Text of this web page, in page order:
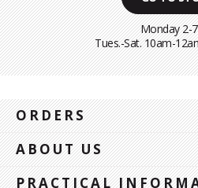
Monday 2-
Tues.-Sat. 10am-
ORDERS
ABOUT US
PRACTICAL